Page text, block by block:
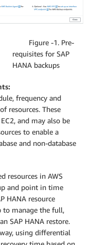
Figure -1. Pre-
requisites for SAP
HANA backups
frequency and
resources. These
and may also be
to enable a
and non-database
resources in AWS
and point in time
HANA resource
to manage the full,
SAP HANA restore.
using differential